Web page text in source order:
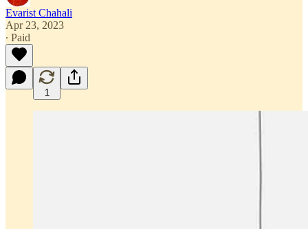
Evarist Chahali
Apr 23, 2023
∙ Paid
1